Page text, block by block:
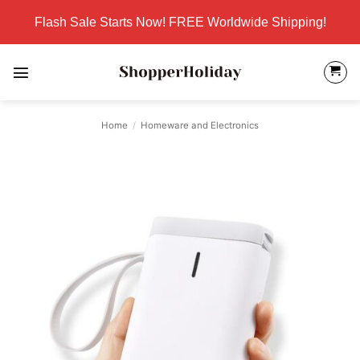
content
Flash Sale Starts Now! FREE Worldwide Shipping!
Home / Homeware and Electronics